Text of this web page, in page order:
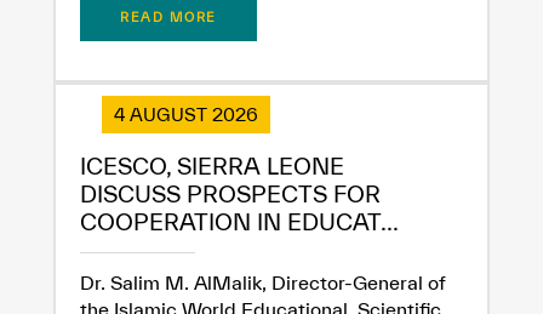
READ MORE
4 AUGUST 2026
ICESCO, SIERRA LEONE
DISCUSS PROSPECTS FOR
COOPERATION IN EDUCAT...
Dr. Salim M. AlMalik, Director-General of
the Islamic World Educational, Scientific